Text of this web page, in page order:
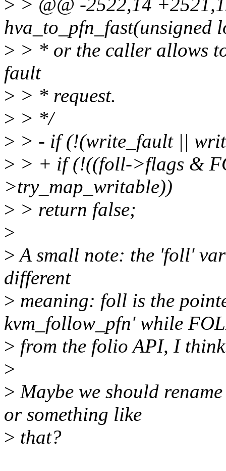
> > @@ -2522,14
hva_to_pfn_fast(unsigned
> > * or the caller allows
fault
> > * request.
> > */
> > - if (!(write_fault ||
> > + if (!((foll->flags &
>try_map_writable))
> > return false;
>
>A small note: the 'foll'
different
> meaning: foll is the
kvm_follow_pfn' while
> from the folio API, I
>
> Maybe we should
or something like
> that?